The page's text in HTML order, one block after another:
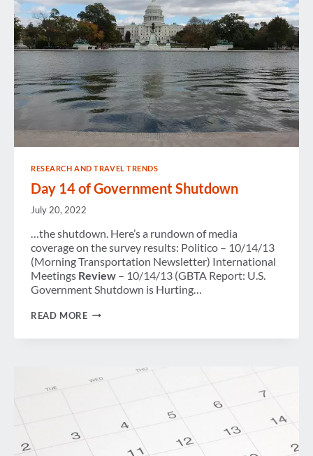
RESEARCH AND TRAVEL TRENDS
Day 14 of Government Shutdown
July 20, 2022
…the shutdown. Here’s a rundown of media
coverage on the survey results: Politico – 10/14/13
(Morning Transportation Newsletter) International
Meetings Review – 10/14/13 (GBTA Report: U.S.
Government Shutdown is Hurting…
READ MOREDAY